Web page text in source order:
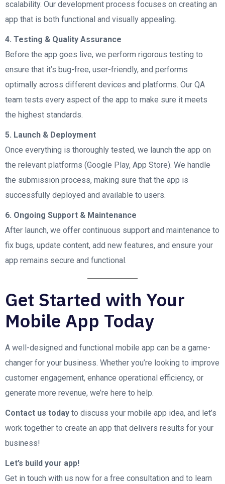
scalability. Our development process focuses on creating an
app that is both functional and visually appealing.
4. Testing & Quality Assurance
Before the app goes live, we perform rigorous testing to
ensure that it’s bug-free, user-friendly, and performs
optimally across different devices and platforms. Our QA
team tests every aspect of the app to make sure it meets
the highest standards.
5. Launch & Deployment
Once everything is thoroughly tested, we launch the app on
the relevant platforms (Google Play, App Store). We handle
the submission process, making sure that the app is
successfully deployed and available to users.
6. Ongoing Support & Maintenance
After launch, we offer continuous support and maintenance to
fix bugs, update content, add new features, and ensure your
app remains secure and functional.
Get Started with Your
Mobile App Today
A well-designed and functional mobile app can be a game-
changer for your business. Whether you’re looking to improve
customer engagement, enhance operational efficiency, or
generate more revenue, we’re here to help.
Contact us today to discuss your mobile app idea, and let’s
work together to create an app that delivers results for your
business!
Let’s build your app!
Get in touch with us now for a free consultation and to learn